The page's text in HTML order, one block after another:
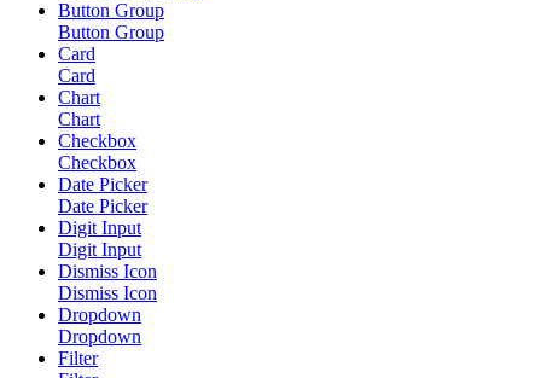
Button Group
Button Group
Card
Card
Chart
Chart
Checkbox
Checkbox
Date Picker
Date Picker
Digit Input
Digit Input
Dismiss Icon
Dismiss Icon
Dropdown
Dropdown
Filter